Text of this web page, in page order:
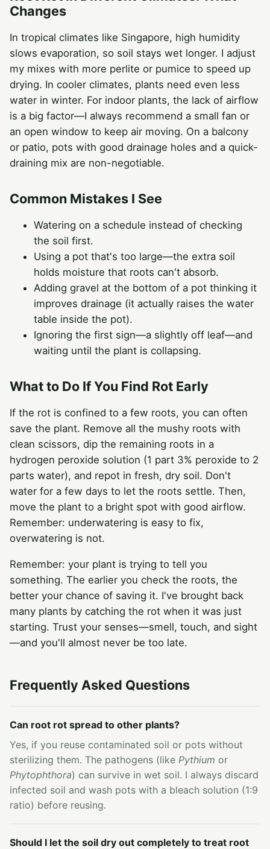
Changes
In tropical climates like Singapore, high humidity
slows evaporation, so soil stays wet longer. I adjust
my mixes with more perlite or pumice to speed up
drying. In cooler climates, plants need even less
water in winter. For indoor plants, the lack of airflow
is a big factor—I always recommend a small fan or
an open window to keep air moving. On a balcony
or patio, pots with good drainage holes and a quick-
draining mix are non-negotiable.
Common Mistakes I See
Watering on a schedule instead of checking
the soil first.
Using a pot that's too large—the extra soil
holds moisture that roots can't absorb.
Adding gravel at the bottom of a pot thinking it
improves drainage (it actually raises the water
table inside the pot).
Ignoring the first sign—a slightly off leaf—and
waiting until the plant is collapsing.
What to Do If You Find Rot Early
If the rot is confined to a few roots, you can often
save the plant. Remove all the mushy roots with
clean scissors, dip the remaining roots in a
hydrogen peroxide solution (1 part 3% peroxide to 2
parts water), and repot in fresh, dry soil. Don't
water for a few days to let the roots settle. Then,
move the plant to a bright spot with good airflow.
Remember: underwatering is easy to fix,
overwatering is not.
Remember: your plant is trying to tell you
something. The earlier you check the roots, the
better your chance of saving it. I've brought back
many plants by catching the rot when it was just
starting. Trust your senses—smell, touch, and sight
—and you'll almost never be too late.
Frequently Asked Questions
Can root rot spread to other plants?
Yes, if you reuse contaminated soil or pots without
sterilizing them. The pathogens (like Pythium or
Phytophthora) can survive in wet soil. I always discard
infected soil and wash pots with a bleach solution (1:9
ratio) before reusing.
Should I let the soil dry out completely to treat root